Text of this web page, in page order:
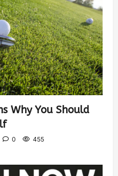
Why You Should
0 455